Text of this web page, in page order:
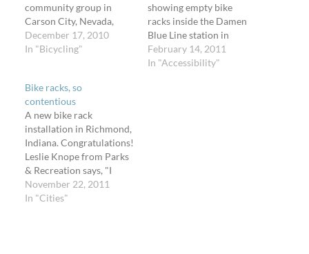
community group in
Carson City, Nevada,
"dedicated to making
Nevadaâ€™s capital city
has posted their first
review of Carson City
Grocery Store Bike
Parking. They've
geocoded their locations
and…
December 17, 2010
In "Bicycling"
showing empty bike
racks inside the Damen
Blue Line station in
Wicker Park, Chicago. He
took it on Wednesday,
February 14, 2011
In "Accessibility"
Bike racks, so
contentious
A new bike rack
installation in Richmond,
Indiana. Congratulations!
Leslie Knope from Parks
& Recreation says, "I
once hosted a forum
about a new bike rack
November 22, 2011
In "Cities"